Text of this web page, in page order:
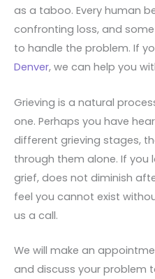
as a taboo. Every human
confronting loss, and
to handle the problem. If
Denver, we can help you
Grieving is a natural
one. Perhaps you have
different grieving stages,
through them alone. If you
grief, does not diminish
feel you cannot exist
us a call.
We will make an
and discuss your problem